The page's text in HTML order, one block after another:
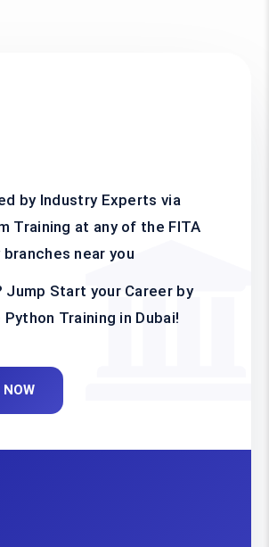
by Industry Experts via
Training at any of the FITA
near you
Jump Start your Career by
Training in Dubai!
NOW